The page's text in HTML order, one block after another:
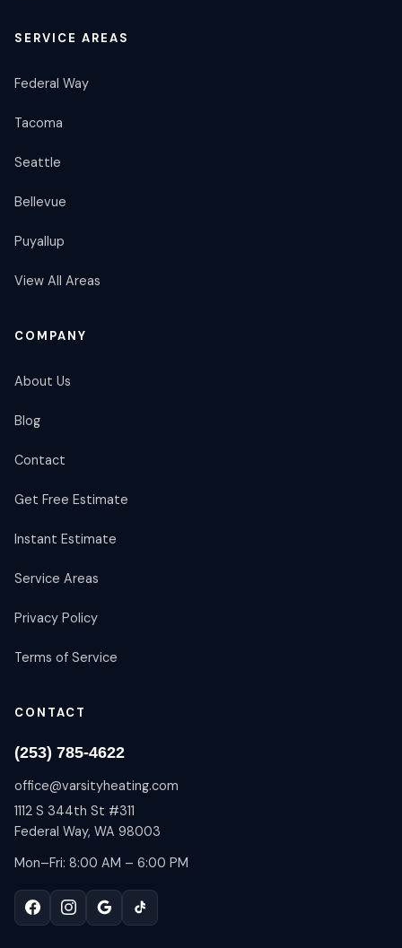
SERVICE AREAS
Federal Way
Tacoma
Seattle
Bellevue
Puyallup
View All Areas
COMPANY
About Us
Blog
Contact
Get Free Estimate
Instant Estimate
Service Areas
Privacy Policy
Terms of Service
CONTACT
(253) 785-4622
office@varsityheating.com
1112 S 344th St #311
Federal Way, WA 98003
Mon–Fri: 8:00 AM – 6:00 PM